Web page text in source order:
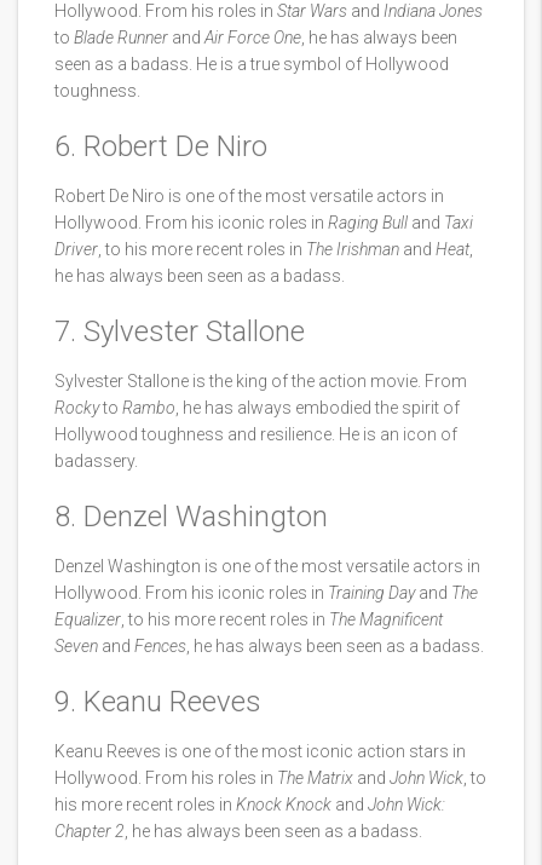
Hollywood. From his roles in Star Wars and Indiana Jones
to Blade Runner and Air Force One , he has always been
seen as a badass. He is a true symbol of Hollywood
toughness.
6. Robert De Niro
Robert De Niro is one of the most versatile actors in
Hollywood. From his iconic roles in Raging Bull and Taxi
Driver , to his more recent roles in The Irishman and Heat,
he has always been seen as a badass.
7. Sylvester Stallone
Sylvester Stallone is the king of the action movie. From
Rockyto Rambo , he has always embodied the spirit of
Hollywood toughness and resilience. He is an icon of
badassery.
8. Denzel Washington
Denzel Washington is one of the most versatile actors in
Hollywood. From his iconic roles in Training Dayand The
Equalizer , to his more recent roles in The Magnificent
Seven and Fences , he has always been seen as a badass.
9. Keanu Reeves
Keanu Reeves is one of the most iconic action stars in
Hollywood. From his roles in The Matrix and John Wick , to
his more recent roles in Knock Knock and John Wick:
Chapter 2 , he has always been seen as a badass.